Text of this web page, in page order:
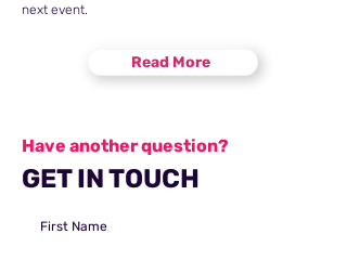
next event.
Read More
Have another question?
GET IN TOUCH
First Name